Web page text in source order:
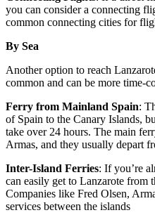
you can consider a connecting
common connecting cities for
By Sea
Another option to reach
common and can be more time-
Ferry from Mainland Spain:
of Spain to the Canary Islands,
take over 24 hours. The main
Armas, and they usually depart
Inter-Island Ferries: If you’re
can easily get to Lanzarote from
Companies like Fred Olsen,
services between the islands